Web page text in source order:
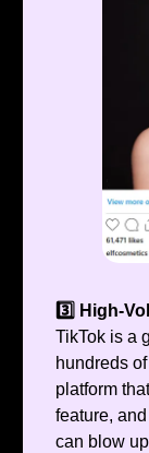
3️⃣ High-
TikTok is a
hundreds
platform
feature,
can blow